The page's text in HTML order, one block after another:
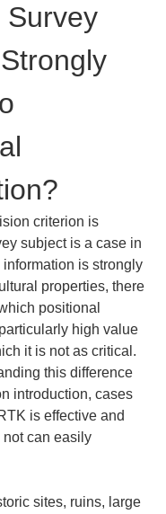
Survey
criterion is
subject is a case in
is strongly
properties, there
positional
high value
it is not as critical.
this difference
introduction, cases
is effective and
can easily
sites, ruins, large